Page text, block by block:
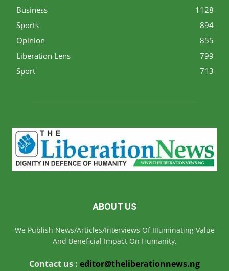
Business
1128
Sports
894
Opinion
855
Liberation Lens
799
Sport
713
ABOUT US
We Publish News/Articles/Interviews Of IIIuminating Value
And Beneficial Impact On Humanity.
Contact us : editor@theliberationnews.ng